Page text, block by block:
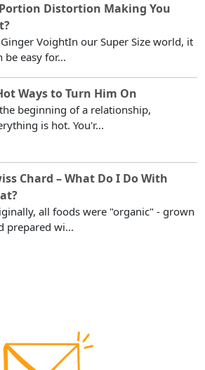
Distortion Making You
VoightIn our Super Size world, it
be easy for...
Ways to Turn Him On
beginning of a relationship,
is hot. You'r...
Chard – What Do I Do With
all foods were "organic" - grown
prepared wi...